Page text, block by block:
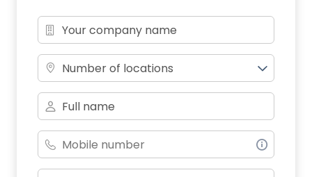
Number of locations